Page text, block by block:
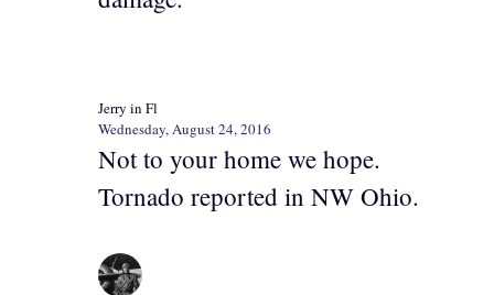
Jerry in Fl
Wednesday, August 24, 2016
Not to your home we hope.
Tornado reported in NW Ohio.